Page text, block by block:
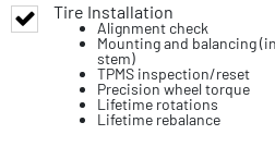
Tire Installation
Alignment check
Mounting and balancing
stem)
TPMS inspection/reset
Precision wheel torque
Lifetime rotations
Lifetime rebalance